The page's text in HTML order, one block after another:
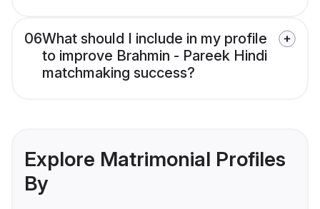
06What should I include in my profile
to improve Brahmin - Pareek Hindi
matchmaking success?
Explore Matrimonial Profiles
By